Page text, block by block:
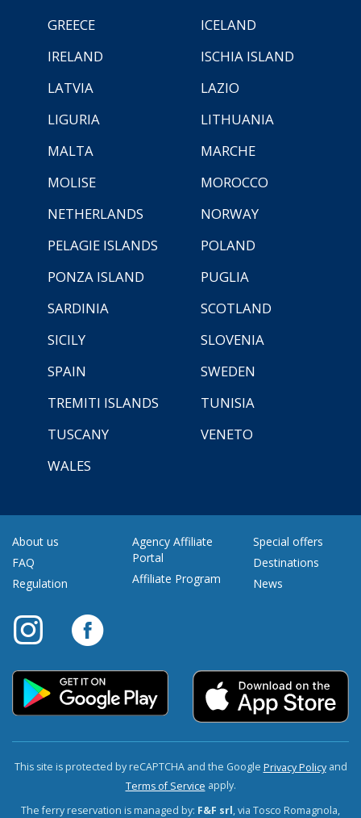
GREECE
ICELAND
IRELAND
ISCHIA ISLAND
LATVIA
LAZIO
LIGURIA
LITHUANIA
MALTA
MARCHE
MOLISE
MOROCCO
NETHERLANDS
NORWAY
PELAGIE ISLANDS
POLAND
PONZA ISLAND
PUGLIA
SARDINIA
SCOTLAND
SICILY
SLOVENIA
SPAIN
SWEDEN
TREMITI ISLANDS
TUNISIA
TUSCANY
VENETO
WALES
About us
FAQ
Regulation
Agency Affiliate
Portal
Affiliate Program
Special offers
Destinations
News
This site is protected by reCAPTCHA and the Google Privacy Policyand
Terms of Service apply.
The ferry reservation is managed by: F&F srl, via Tosco Romagnola,